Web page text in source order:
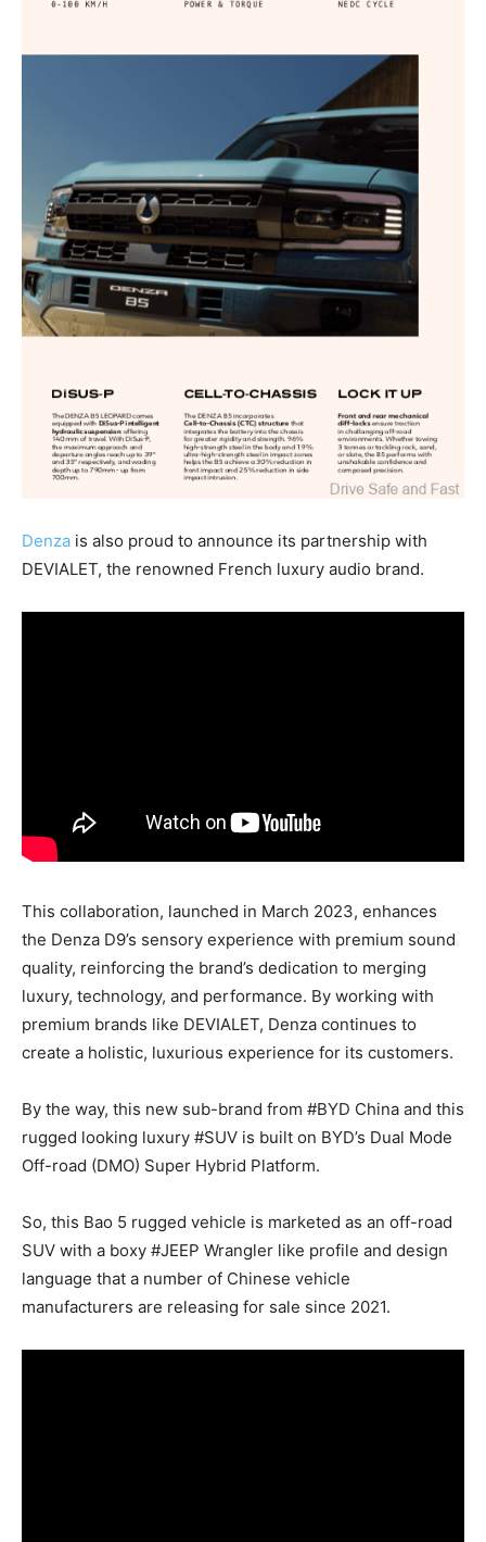
Denza is also proud to announce its partnership with
DEVIALET, the renowned French luxury audio brand.
This collaboration, launched in March 2023, enhances
the Denza D9’s sensory experience with premium sound
quality, reinforcing the brand’s dedication to merging
luxury, technology, and performance. By working with
premium brands like DEVIALET, Denza continues to
create a holistic, luxurious experience for its customers.
By the way, this new sub-brand from #BYD China and this
rugged looking luxury #SUV is built on BYD’s Dual Mode
Off-road (DMO) Super Hybrid Platform.
So, this Bao 5 rugged vehicle is marketed as an off-road
SUV with a boxy #JEEP Wrangler like profile and design
language that a number of Chinese vehicle
manufacturers are releasing for sale since 2021.